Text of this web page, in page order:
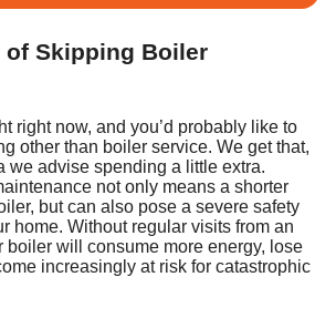
of Skipping Boiler
right now, and you’d probably like to
other than boiler service. We get that,
we advise spending a little extra.
not only means a shorter
but can also pose a severe safety
home. Without regular visits from an
boiler will consume more energy, lose
increasingly at risk for catastrophic